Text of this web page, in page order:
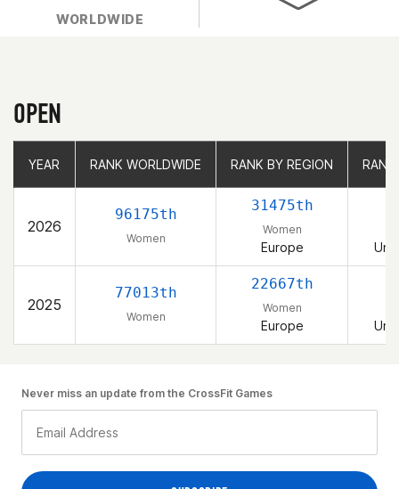
WORLDWIDE
OPEN
YEAR RANK WORLDWIDE RANK BY REGION
2026
96175th
Women
31475th
Women
Europe
2025
77013th
Women
22667th
Women
Europe
YEAR RANK WORLDWIDE RANK BY REGION
Never miss an update from the CrossFit Games